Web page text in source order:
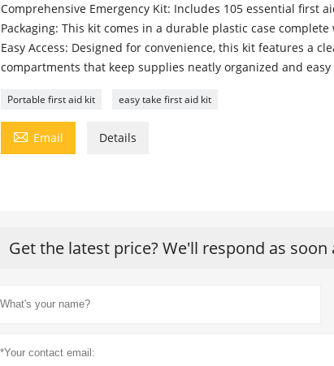
Comprehensive Emergency Kit: Includes 105 essential first
Packaging: This kit comes in a durable plastic case
Easy Access: Designed for convenience, this kit features a
compartments that keep supplies neatly organized and easy
Portable first aid kit easy take first aid kit
 Email Details
Get the latest price? We'll respond as